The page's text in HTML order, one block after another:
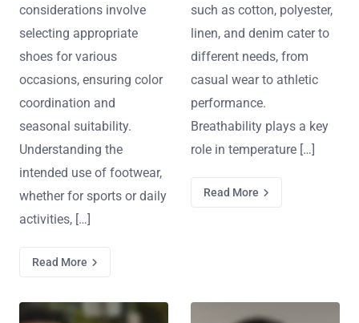
considerations involve
selecting appropriate
shoes for various
occasions, ensuring color
coordination and
seasonal suitability.
Understanding the
intended use of footwear,
whether for sports or daily
activities, […]
Read More
such as cotton, polyester,
linen, and denim cater to
different needs, from
casual wear to athletic
performance.
Breathability plays a key
role in temperature […]
Read More